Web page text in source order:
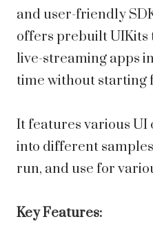
and user-friendly
offers prebuilt UIKits
live-streaming apps
time without starting
It features various UI
into different
run, and use for
Key Features: